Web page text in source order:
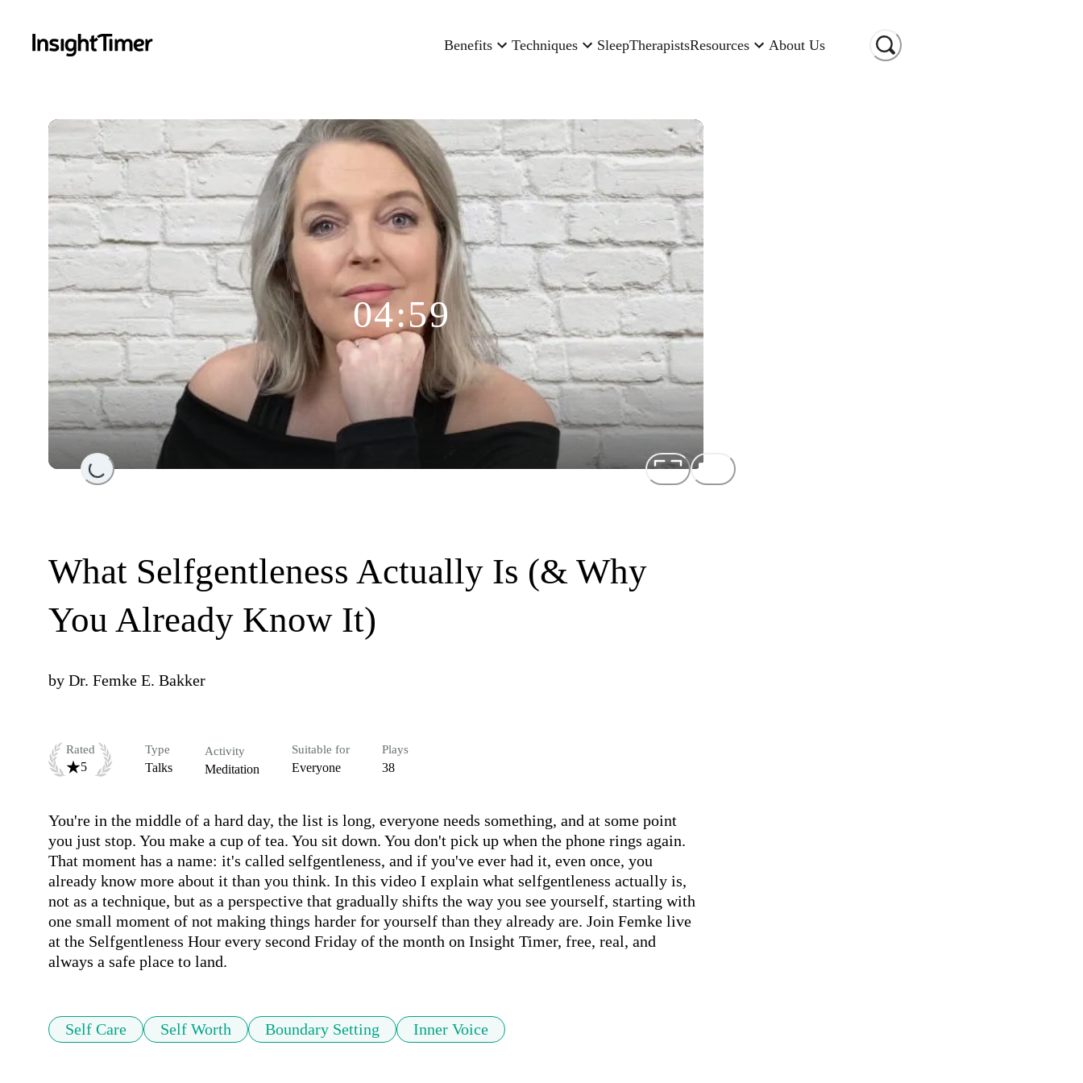
Benefits Techniques SleepTherapistsResources About Us
Loading...
04:59
What Selfgentleness Actually Is (& Why
You Already Know It)
by Dr. Femke E. Bakker
Rated
5
Type
Talks
Activity
Meditation
Suitable for
Everyone
Plays
38
You're in the middle of a hard day, the list is long, everyone needs something, and at some point
you just stop. You make a cup of tea. You sit down. You don't pick up when the phone rings again.
That moment has a name: it's called selfgentleness, and if you've ever had it, even once, you
already know more about it than you think. In this video I explain what selfgentleness actually is,
not as a technique, but as a perspective that gradually shifts the way you see yourself, starting with
one small moment of not making things harder for yourself than they already are. Join Femke live
at the Selfgentleness Hour every second Friday of the month on Insight Timer, free, real, and
always a safe place to land.
Self Care Self Worth Boundary Setting Inner Voice